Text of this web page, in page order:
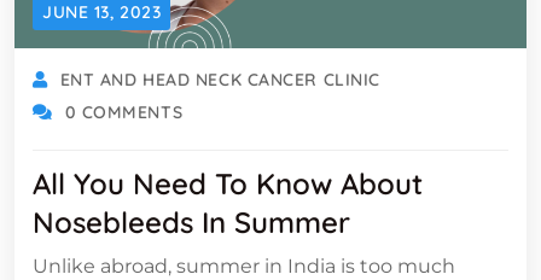
JUNE 13, 2023
ENT AND HEAD NECK CANCER CLINIC
0 COMMENTS
All You Need To Know About
Nosebleeds In Summer
Unlike abroad, summer in India is too much